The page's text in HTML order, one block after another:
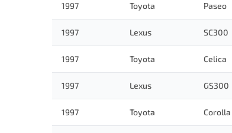
1997 Toyota Paseo
1997 Lexus SC300
1997 Toyota Celica
1997 Lexus GS300
1997 Toyota Corolla